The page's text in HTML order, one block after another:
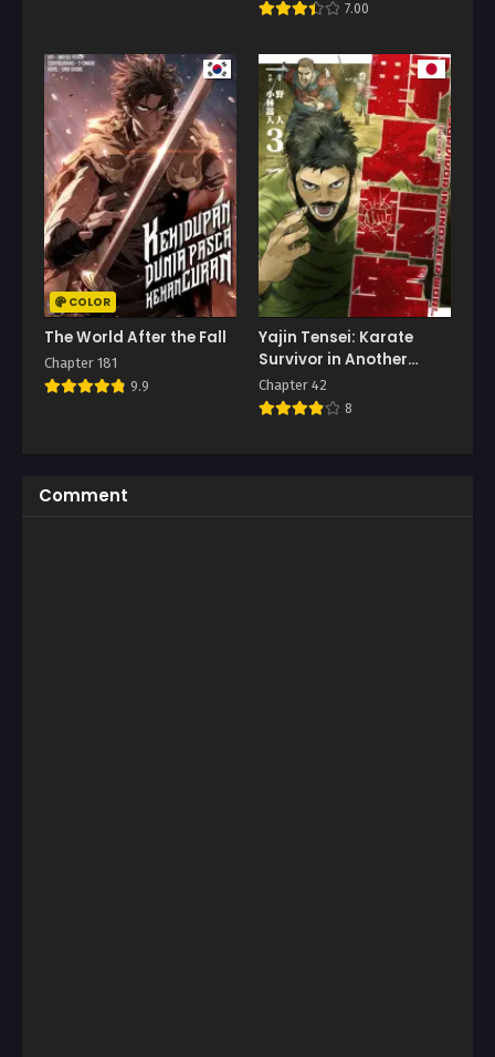
7.00
COLOR
The World After the Fall
Chapter 181
9.9
Yajin Tensei: Karate
Survivor in Another
World
Chapter 42
8
Comment